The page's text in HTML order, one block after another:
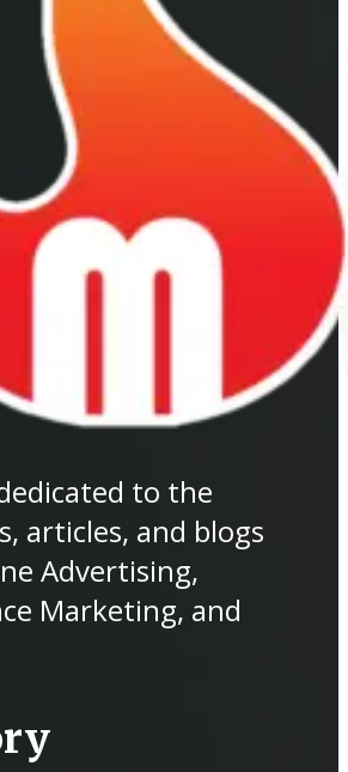
to the
articles, and blogs
Advertising,
Marketing, and